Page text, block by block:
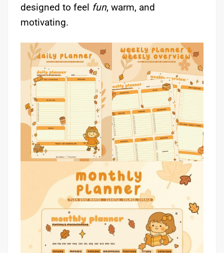
designed to feel fun, warm, and
motivating.